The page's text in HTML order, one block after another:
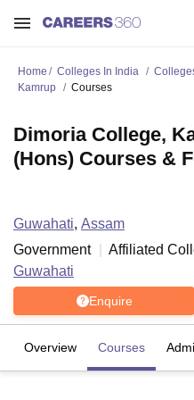
Home Colleges In India
Kamrup
Courses
Dimoria College,
(Hons) Courses &
Guwahati, Assam
Government
Affiliated
Guwahati
Enquire
Overview Courses